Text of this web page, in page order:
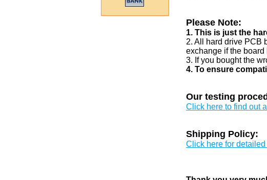
Please Note:
1. This is just the
2. All hard drive PCB
exchange if the
3. If you bought the
4. To ensure
Our testing
Click here to find out
Shipping Policy:
Click here for